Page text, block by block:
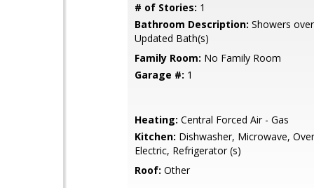
# of Stories: 1
Bathroom Description: Showers
Updated Bath(s)
Family Room: No Family Room
Garage #: 1
Heating: Central Forced Air - Gas
Kitchen: Dishwasher, Microwave,
Electric, Refrigerator (s)
Roof: Other